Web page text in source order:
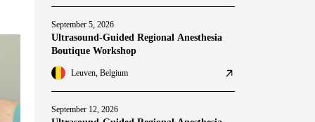
September 5, 2026
Ultrasound-Guided Regional Anesthesia
Boutique Workshop
Leuven, Belgium
September 12, 2026